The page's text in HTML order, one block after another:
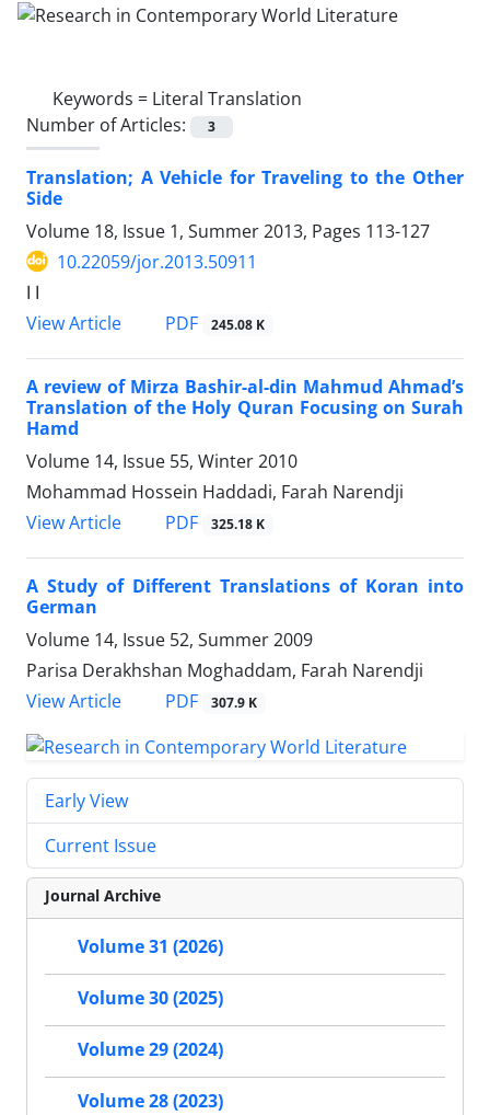
Keywords = Literal Translation
Number of Articles:
3
Translation; A Vehicle for Traveling to the Other
Side
Volume 18, Issue 1, Summer 2013, Pages 113-127
10.22059/jor.2013.50911
ا ا
View Article
PDF 245.08 K
A review of Mirza Bashir-al-din Mahmud Ahmad’s
Translation of the Holy Quran Focusing on Surah
Hamd
Volume 14, Issue 55, Winter 2010
Mohammad Hossein Haddadi, Farah Narendji
View Article
PDF 325.18 K
A Study of Different Translations of Koran into
German
Volume 14, Issue 52, Summer 2009
Parisa Derakhshan Moghaddam, Farah Narendji
View Article
PDF 307.9 K
Early View
Current Issue
Journal Archive
Volume 31 (2026)
Volume 30 (2025)
Volume 29 (2024)
Volume 28 (2023)